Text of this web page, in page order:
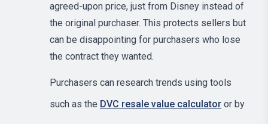
agreed-upon price, just from Disney instead of
the original purchaser. This protects sellers but
can be disappointing for purchasers who lose
the contract they wanted.
Purchasers can research trends using tools
such as the DVC resale value calculator or by